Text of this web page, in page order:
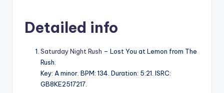
Detailed info
Saturday Night Rush – Lost You at Lemon from The
Rush.
Key: A minor. BPM: 134. Duration: 5:21. ISRC:
GB8KE2517217.